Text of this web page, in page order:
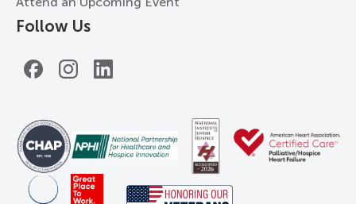
Follow Us
FacebookInstagramLinkedIn